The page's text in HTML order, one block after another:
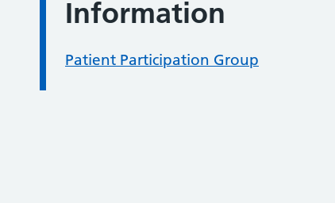
Information
Patient Participation Group